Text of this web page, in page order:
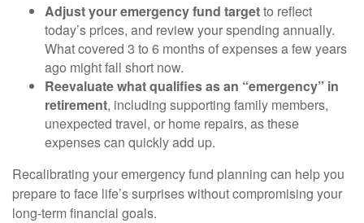
Adjust your emergency fund targetto reflect
today’s prices, and review your spending annually.
What covered 3 to 6 months of expenses a few years
ago might fall short now.
Reevaluate what qualifies as an “emergency” in
retirement, including supporting family members,
unexpected travel, or home repairs, as these
expenses can quickly add up.
Recalibrating your emergency fund planning can help you
prepare to face life’s surprises without compromising your
long-term financial goals.